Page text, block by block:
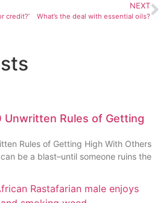
credit?’
NEXT
What’s the deal with essential oils?
Unwritten Rules of Getting
Rules of Getting High With Others
be a blast–until someone ruins the